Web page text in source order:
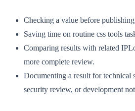
Checking a value before
Saving time on routine css tools
Comparing results with related
more complete review.
Documenting a result for technical
security review, or development